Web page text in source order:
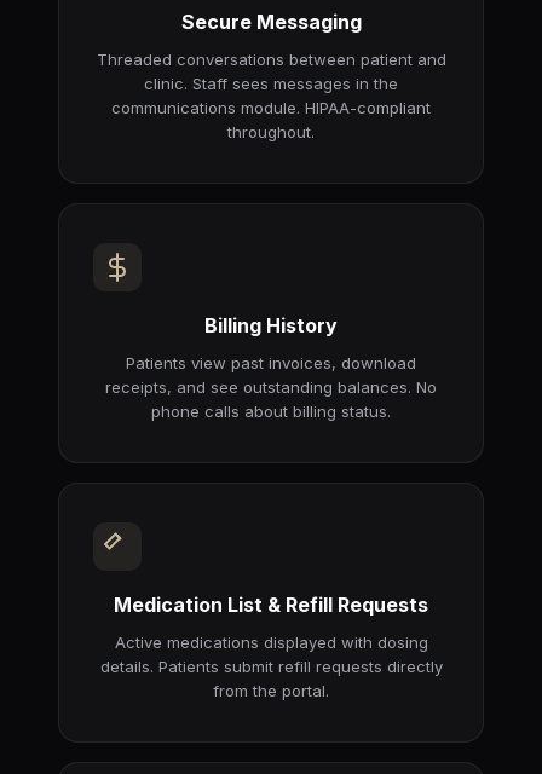
Secure Messaging
Threaded conversations between patient and
clinic. Staff sees messages in the
communications module. HIPAA-compliant
throughout.
Billing History
Patients view past invoices, download
receipts, and see outstanding balances. No
phone calls about billing status.
Medication List & Refill Requests
Active medications displayed with dosing
details. Patients submit refill requests directly
from the portal.